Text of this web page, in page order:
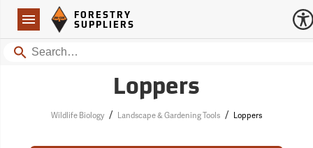
Navigation
Forestry Suppliers Logo
FORESTRY
SUPPLIERS
Search
Loppers
Wildlife Biology / Landscape & Gardening Tools / Loppers